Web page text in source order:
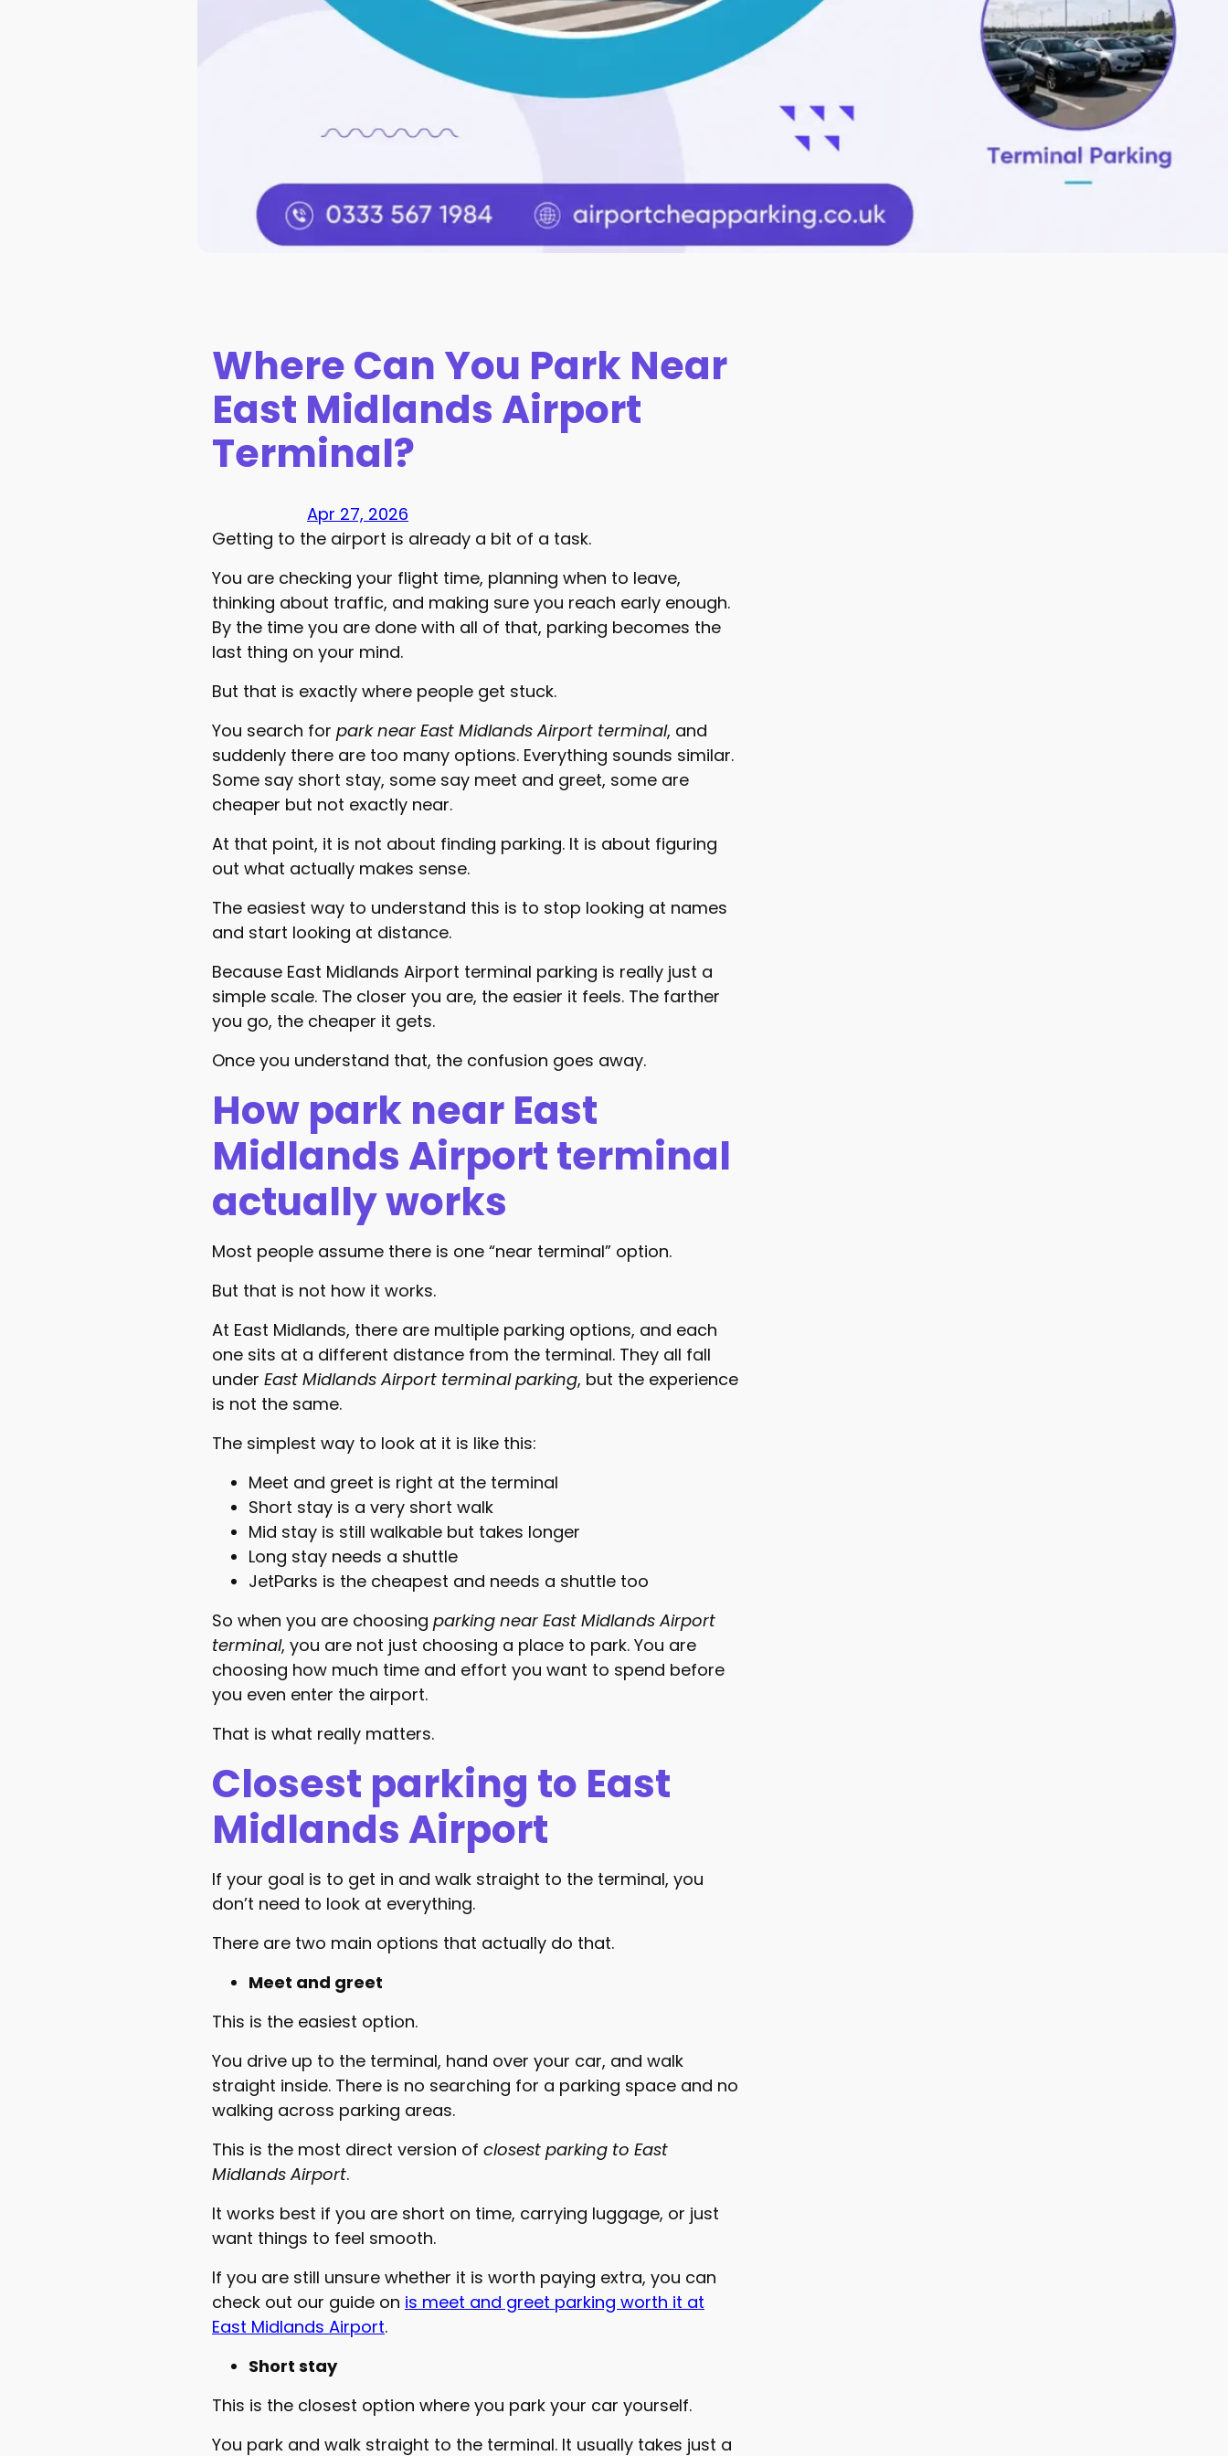
Where Can You Park Near
East Midlands Airport
Terminal?
Apr 27, 2026
Getting to the airport is already a bit of a task.
You are checking your flight time, planning when to leave,
thinking about traffic, and making sure you reach early enough.
By the time you are done with all of that, parking becomes the
last thing on your mind.
But that is exactly where people get stuck.
You search for park near East Midlands Airport terminal, and
suddenly there are too many options. Everything sounds similar.
Some say short stay, some say meet and greet, some are
cheaper but not exactly near.
At that point, it is not about finding parking. It is about figuring
out what actually makes sense.
The easiest way to understand this is to stop looking at names
and start looking at distance.
Because East Midlands Airport terminal parking is really just a
simple scale. The closer you are, the easier it feels. The farther
you go, the cheaper it gets.
Once you understand that, the confusion goes away.
How park near East
Midlands Airport terminal
actually works
Most people assume there is one “near terminal” option.
But that is not how it works.
At East Midlands, there are multiple parking options, and each
one sits at a different distance from the terminal. They all fall
under East Midlands Airport terminal parking, but the experience
is not the same.
The simplest way to look at it is like this:
Meet and greet is right at the terminal
Short stay is a very short walk
Mid stay is still walkable but takes longer
Long stay needs a shuttle
JetParks is the cheapest and needs a shuttle too
So when you are choosing parking near East Midlands Airport
terminal, you are not just choosing a place to park. You are
choosing how much time and effort you want to spend before
you even enter the airport.
That is what really matters.
Closest parking to East
Midlands Airport
If your goal is to get in and walk straight to the terminal, you
don’t need to look at everything.
There are two main options that actually do that.
Meet and greet
This is the easiest option.
You drive up to the terminal, hand over your car, and walk
straight inside. There is no searching for a parking space and no
walking across parking areas.
This is the most direct version of closest parking to East
Midlands Airport.
It works best if you are short on time, carrying luggage, or just
want things to feel smooth.
If you are still unsure whether it is worth paying extra, you can
check out our guide on is meet and greet parking worth it at
East Midlands Airport.
Short stay
This is the closest option where you park your car yourself.
You park and walk straight to the terminal. It usually takes just a
Book Parking